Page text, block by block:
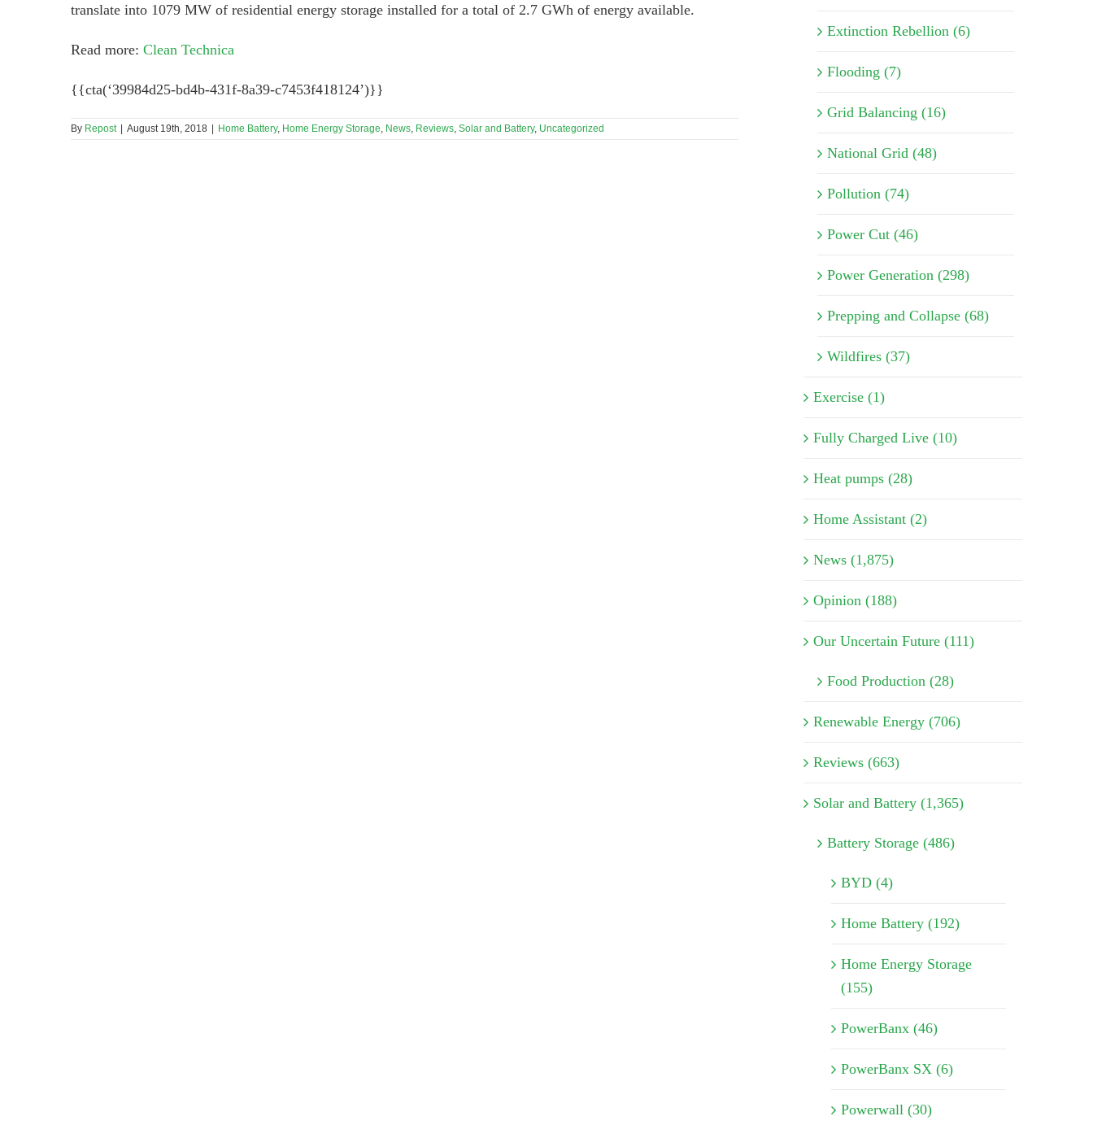
translate into 1079 MW of residential energy storage installed for a total of 2.7 GWh of energy available.
Read more: Clean Technica
{{cta(‘39984d25-bd4b-431f-8a39-c7453f418124’)}}
By Repost August 19th, 2018 Home Battery, Home Energy Storage, News, Reviews, Solar and Battery, Uncategorized
Extinction Rebellion (6)
Flooding (7)
Grid Balancing (16)
National Grid (48)
Pollution (74)
Power Cut (46)
Power Generation (298)
Prepping and Collapse (68)
Wildfires (37)
Exercise (1)
Fully Charged Live (10)
Heat pumps (28)
Home Assistant (2)
News (1,875)
Opinion (188)
Our Uncertain Future (111)
Food Production (28)
Renewable Energy (706)
Reviews (663)
Solar and Battery (1,365)
Battery Storage (486)
BYD (4)
Home Battery (192)
Home Energy Storage
(155)
PowerBanx (46)
PowerBanx SX (6)
Powerwall (30)